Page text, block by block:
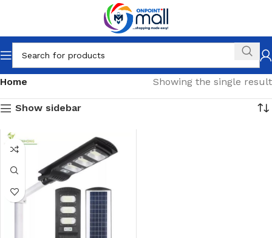
Home Showing the single result
Show sidebar